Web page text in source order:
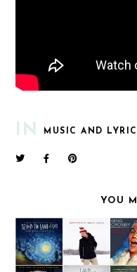
IN MUSIC AND
YOU